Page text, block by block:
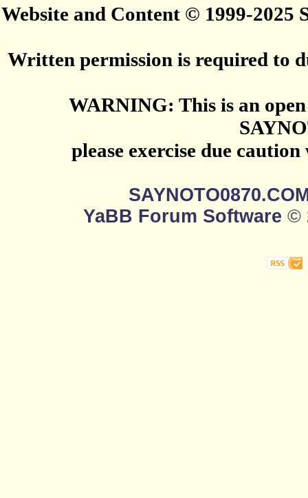
Website and Content © 1999-2025
Written permission is required to
WARNING: This is an
please exercise due
YaBB Forum Software ©